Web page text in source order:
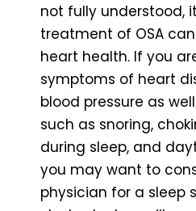
not fully understood,
treatment of OSA
heart health. If you
symptoms of heart
blood pressure as
such as snoring,
during sleep, and
you may want to
physician for a sleep